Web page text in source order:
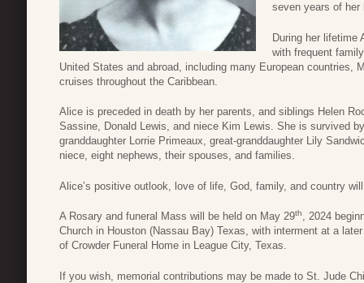
seven years of her
During her lifetime
with frequent
United States and abroad, including many European countries,
cruises throughout the Caribbean.
Alice is preceded in death by her parents, and siblings Helen
Sassine, Donald Lewis, and niece Kim Lewis. She is survived
granddaughter Lorrie Primeaux, great-granddaughter Lily
niece, eight nephews, their spouses, and families.
Alice’s positive outlook, love of life, God, family, and country
A Rosary and funeral Mass will be held on May 29th, 2024
Church in Houston (Nassau Bay) Texas, with interment at a
of Crowder Funeral Home in League City, Texas.
If you wish, memorial contributions may be made to St. Jude